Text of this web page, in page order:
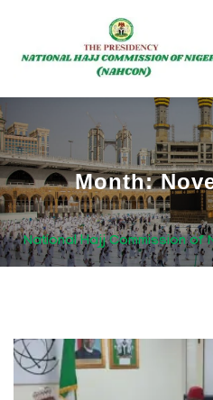
Month:
National Hajj Commission of